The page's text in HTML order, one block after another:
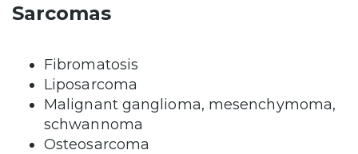
Sarcomas
Fibromatosis
Liposarcoma
Malignant ganglioma, mesenchymoma,
schwannoma
Osteosarcoma